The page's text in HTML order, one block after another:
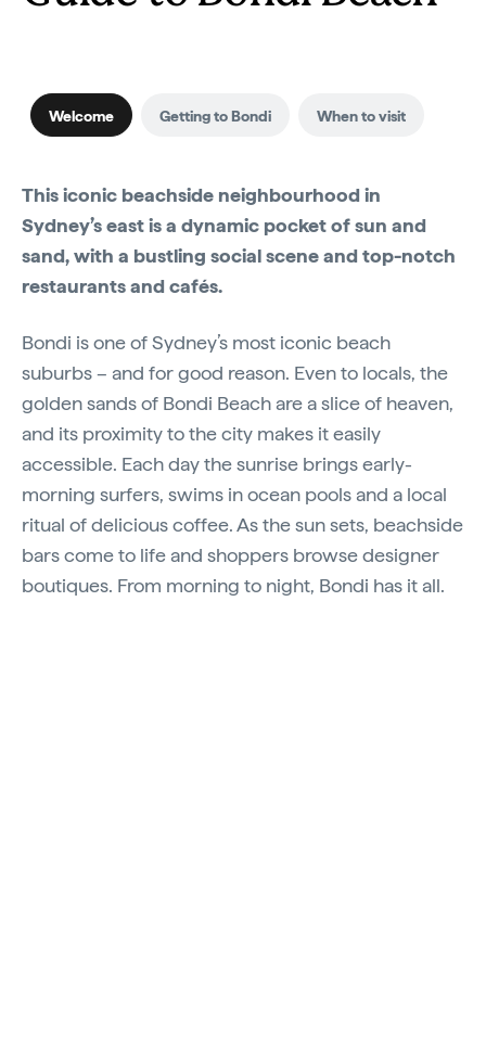
Welcome Getting to Bondi When to visit
This iconic beachside neighbourhood in
Sydney’s east is a dynamic pocket of sun and
sand, with a bustling social scene and top-notch
restaurants and cafés.
Bondi is one of Sydney’s most iconic beach
suburbs – and for good reason. Even to locals, the
golden sands of Bondi Beach are a slice of heaven,
and its proximity to the city makes it easily
accessible. Each day the sunrise brings early-
morning surfers, swims in ocean pools and a local
ritual of delicious coffee. As the sun sets, beachside
bars come to life and shoppers browse designer
boutiques. From morning to night, Bondi has it all.